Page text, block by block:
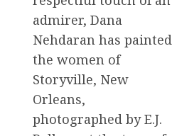
admirer, Dana
Nehdaran has painted
the women of
Storyville, New
Orleans,
photographed by E.J.